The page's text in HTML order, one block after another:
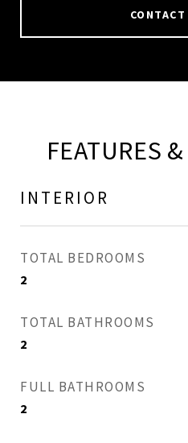
FEATURES
INTERIOR
TOTAL BEDROOMS
2
TOTAL BATHROOMS
2
FULL BATHROOMS
2